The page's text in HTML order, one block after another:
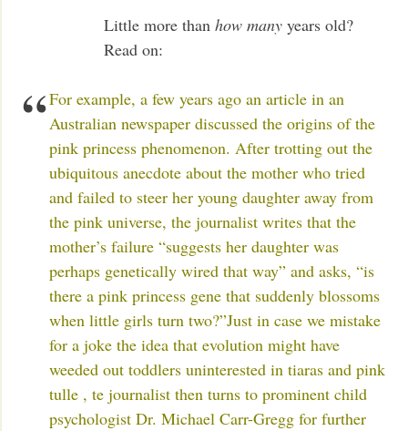
Little more thanhow many years old?
Read on:
For example, a few years ago an article in an
Australian newspaper discussed the origins of the
pink princess phenomenon. After trotting out the
ubiquitous anecdote about the mother who tried
and failed to steer her young daughter away from
the pink universe, the journalist writes that the
mother’s failure “suggests her daughter was
perhaps genetically wired that way” and asks, “is
there a pink princess gene that suddenly blossoms
when little girls turn two?”Just in case we mistake
for a joke the idea that evolution might have
weeded out toddlers uninterested in tiaras and pink
tulle , te journalist then turns to prominent child
psychologist Dr. Michael Carr-Gregg for further